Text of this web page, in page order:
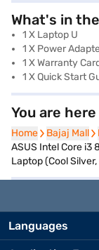
What's in
1 X Laptop U
1 X Power
1 X Warranty
1 X Quick Start
You are here
Home
Home Bajaj Mall
Bajaj Mall
ASUS Intel Core i3
Laptop (Cool
Languages